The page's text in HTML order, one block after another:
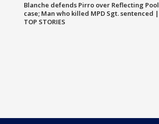
Blanche defends Pirro over Reflecting Pool
case; Man who killed MPD Sgt. sentenced |
TOP STORIES